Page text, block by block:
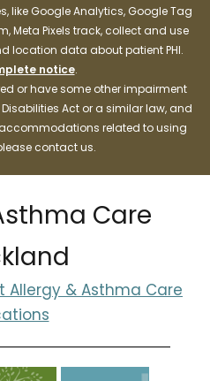
like Google Analytics, Google Tag
Meta Pixels track, collect and use
location data about patient PHI.
notice.
or have some other impairment
Act or a similar law, and
related to using
contact us.
Care
Allergy & Asthma Care